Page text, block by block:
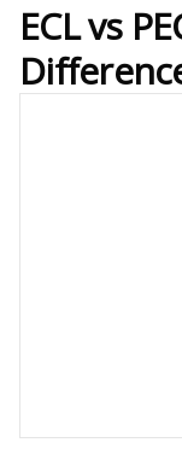
ECL vs